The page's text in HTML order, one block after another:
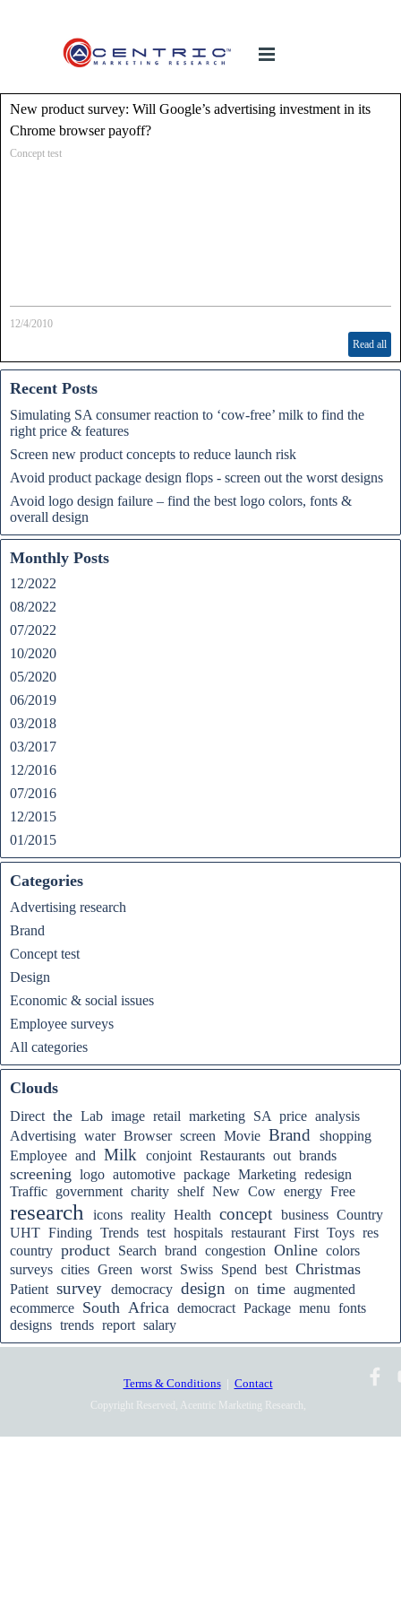
New product survey: Will Google’s advertising investment in its
Chrome browser payoff?
Concept test
12/4/2010
Read all
Recent Posts
Simulating SA consumer reaction to ‘cow-free’ milk to find the
right price & features
Screen new product concepts to reduce launch risk
Avoid product package design flops - screen out the worst designs
Avoid logo design failure – find the best logo colors, fonts &
overall design
Monthly Posts
12/2022
08/2022
07/2022
10/2020
05/2020
06/2019
03/2018
03/2017
12/2016
07/2016
12/2015
01/2015
Categories
Advertising research
Brand
Concept test
Design
Economic & social issues
Employee surveys
All categories
Clouds
Direct the Lab image retail marketing SA price analysis
Advertising water Browser screen Movie Brand
shopping
Employee and Milk conjoint Restaurants out brands
screening logo automotive package Marketing redesign
Traffic government charity shelf New Cow energy Free
research icons reality Health concept business Country
UHT Finding Trends test hospitals restaurant First Toys res
country product Search brand congestion Online colors
surveys cities Green worst Swiss Spend best Christmas
Patient survey democracy design on time augmented
ecommerce South Africa democract Package menu fonts
designs trends report salary
Terms & Conditions| Contact
Copyright Reserved, Acentric Marketing Research,